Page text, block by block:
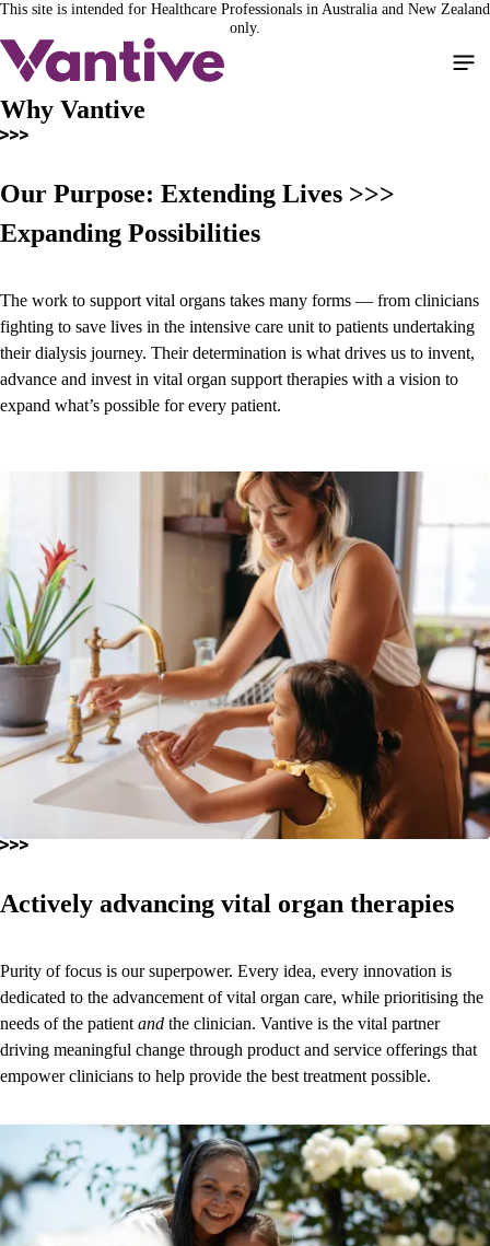
Skip
to
main
This site is intended for Healthcare Professionals in Australia and New Zealand
only.
Why Vantive
Our Purpose: Extending Lives >>>
Expanding Possibilities
The work to support vital organs takes many forms — from clinicians
fighting to save lives in the intensive care unit to patients undertaking
their dialysis journey. Their determination is what drives us to invent,
advance and invest in vital organ support therapies with a vision to
expand what’s possible for every patient.
Actively advancing vital organ therapies
Purity of focus is our superpower. Every idea, every innovation is
dedicated to the advancement of vital organ care, while prioritising the
needs of the patient and the clinician. Vantive is the vital partner
driving meaningful change through product and service offerings that
empower clinicians to help provide the best treatment possible.